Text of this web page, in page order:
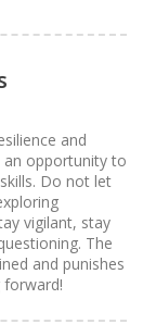
and
an opportunity to
Do not let
vigilant, stay
The
and punishes
forward!